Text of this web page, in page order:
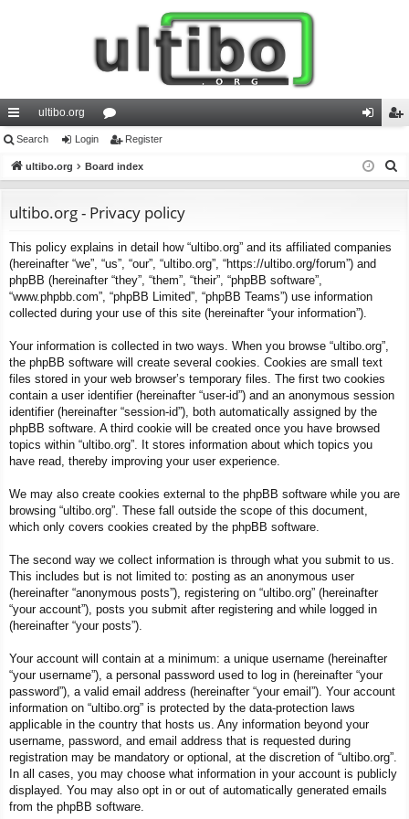
ui
ck
ks
ultibo.org
or
u
s
in ist
Search Login Register
ultibo.org Board index
ultibo.org - Privacy policy
This policy explains in detail how “ultibo.org” and its affiliated companies
(hereinafter “we”, “us”, “our”, “ultibo.org”, “https://ultibo.org/forum”) and
phpBB (hereinafter “they”, “them”, “their”, “phpBB software”,
“www.phpbb.com”, “phpBB Limited”, “phpBB Teams”) use information
collected during your use of this site (hereinafter “your information”).
Your information is collected in two ways. When you browse “ultibo.org”,
the phpBB software will create several cookies. Cookies are small text
files stored in your web browser’s temporary files. The first two cookies
contain a user identifier (hereinafter “user-id”) and an anonymous session
identifier (hereinafter “session-id”), both automatically assigned by the
phpBB software. A third cookie will be created once you have browsed
topics within “ultibo.org”. It stores information about which topics you
have read, thereby improving your user experience.
We may also create cookies external to the phpBB software while you are
browsing “ultibo.org”. These fall outside the scope of this document,
which only covers cookies created by the phpBB software.
The second way we collect information is through what you submit to us.
This includes but is not limited to: posting as an anonymous user
(hereinafter “anonymous posts”), registering on “ultibo.org” (hereinafter
“your account”), posts you submit after registering and while logged in
(hereinafter “your posts”).
Your account will contain at a minimum: a unique username (hereinafter
“your username”), a personal password used to log in (hereinafter “your
password”), a valid email address (hereinafter “your email”). Your account
information on “ultibo.org” is protected by the data-protection laws
applicable in the country that hosts us. Any information beyond your
username, password, and email address that is requested during
registration may be mandatory or optional, at the discretion of “ultibo.org”.
In all cases, you may choose what information in your account is publicly
displayed. You may also opt in or out of automatically generated emails
from the phpBB software.